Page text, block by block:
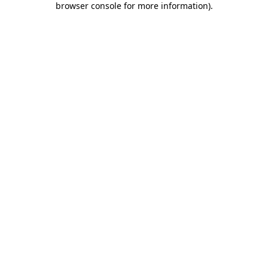
browser console for more information).